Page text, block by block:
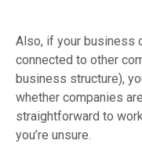
Also, if your business
connected to other
business structure),
whether companies
straightforward to
you’re unsure.